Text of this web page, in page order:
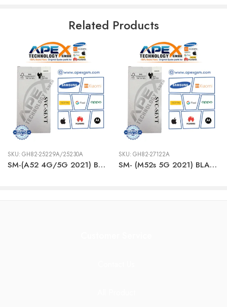
Related Products
SKU:GH82-25229A/25230A
SM-(A52 4G/5G 2021) BLACK LCD + BTRY
SKU:GH82-27122A
SM- (M52s 5G 2021) BLACK LCD + BTRY